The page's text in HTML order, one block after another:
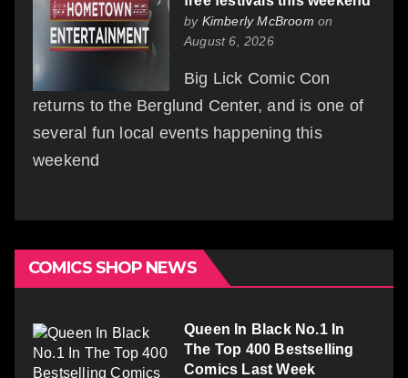
by Kimberly McBroom on
August 6, 2026
Big Lick Comic Con
returns to the Berglund Center, and is one of
several fun local events happening this
weekend
COMICS SHOP NEWS
Queen In Black No.1 In
The Top 400 Bestselling
Comics Last Week